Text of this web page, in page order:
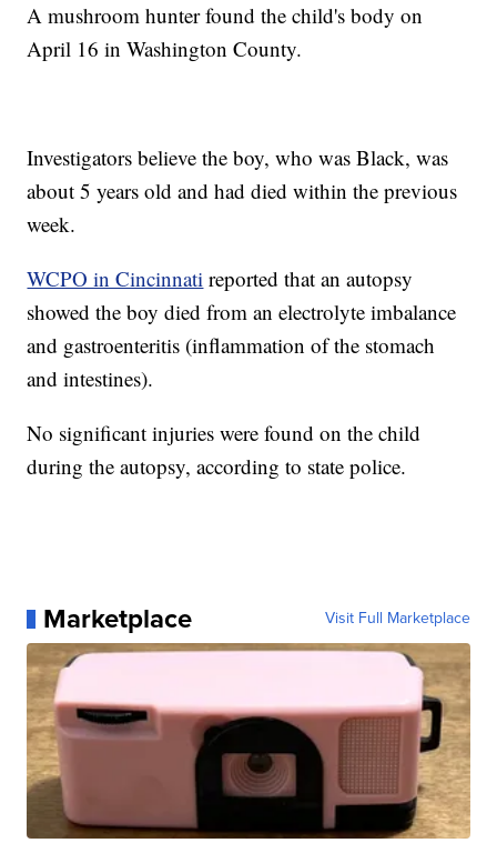
A mushroom hunter found the child's body on
April 16 in Washington County.
Investigators believe the boy, who was Black, was
about 5 years old and had died within the previous
week.
WCPO in Cincinnati reported that an autopsy
showed the boy died from an electrolyte imbalance
and gastroenteritis (inflammation of the stomach
and intestines).
No significant injuries were found on the child
during the autopsy, according to state police.
Marketplace Visit Full Marketplace